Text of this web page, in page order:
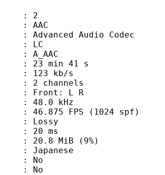
Audio Codec
LC
41 s
kb/s
L R
kHz
(1024 spf)
Lossy
20 ms
MiB (9%)